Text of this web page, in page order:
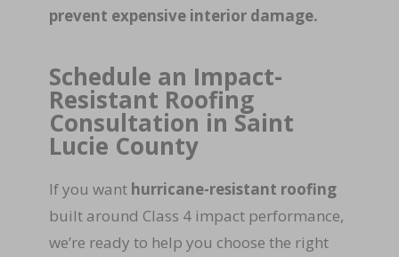
prevent expensive interior damage.
Schedule an Impact-
Resistant Roofing
Consultation in Saint
Lucie County
If you want hurricane-resistant roofing
built around Class 4 impact performance,
we’re ready to help you choose the right